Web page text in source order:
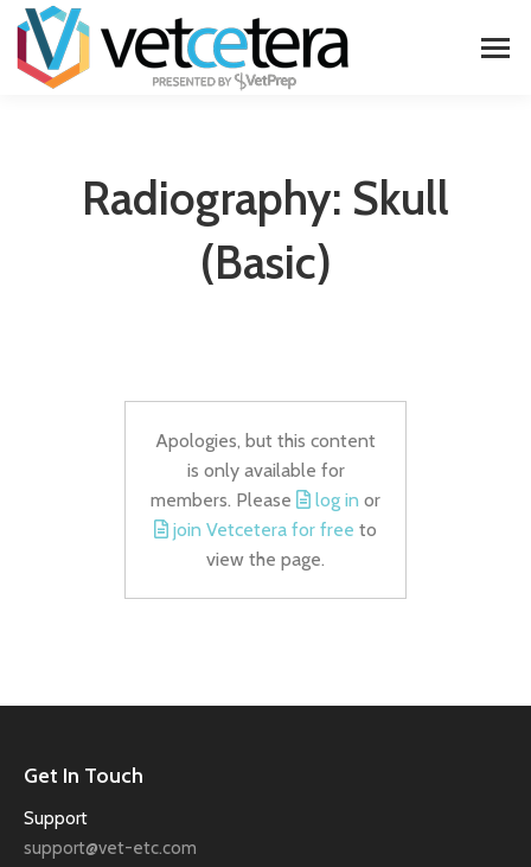
Radiography: Skull
(basic)
Apologies, but this content
is only available for
members. Please
log in or
join Vetcetera for free to
view the page.
Get In Touch
Support
support@vet-etc.com